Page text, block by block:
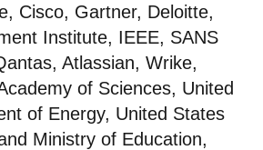
Cisco, Gartner, Deloitte,
Institute, IEEE, SANS
Atlassian, Wrike,
of Sciences, United
of Energy, United States
Ministry of Education,